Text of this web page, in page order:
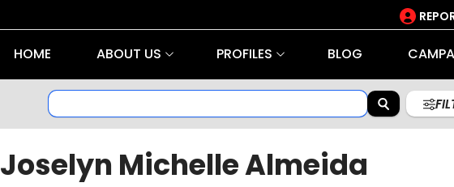
HOME ABOUT US PROFILES BLOG
Joselyn Michelle Almeida